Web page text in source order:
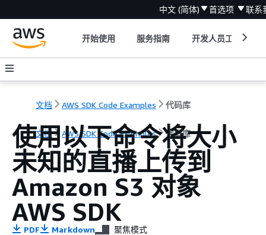
中文 (简体) 首选项 联系
开始使用 服务指南 开发人员工具
文档 AWS SDK Code Examples 代码库
文档 AWS SDK Code Examples 代码库
使用以下命令将大小
未知的直播上传到
Amazon S3 对象
AWS SDK
PDF Markdown 聚焦模式